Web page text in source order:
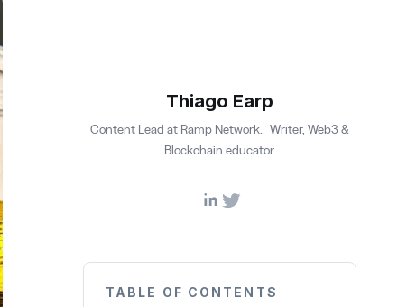
Thiago Earp
Content Lead at Ramp Network. Writer, Web3 &
Blockchain educator.
TABLE OF CONTENTS